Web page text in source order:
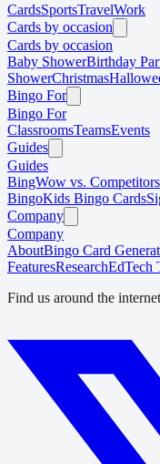
CardsSportsTravelWork
Cards by occasion
Cards by occasion
Baby ShowerBirthday
ShowerChristmas
Bingo For
Bingo For
ClassroomsTeamsEvents
Guides
Guides
BingWow vs. Competitors
BingoKids Bingo Cards
Company
Company
AboutBingo Card
FeaturesResearchEdTech
Find us around the internet